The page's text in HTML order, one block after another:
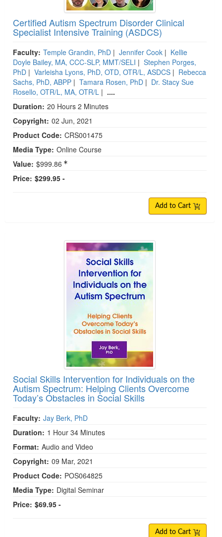
Certified Autism Spectrum Disorder Clinical
Specialist Intensive Training (ASDCS)
Faculty: Temple Grandin, PhD | Jennifer Cook | Kellie
Doyle Bailey, MA, CCC-SLP, MMT/SELI | Stephen Porges,
PhD | Varleisha Lyons, PhD, OTD, OTR/L, ASDCS | Rebecca
Sachs, PhD, ABPP | Tamara Rosen, PhD | Dr. Stacy Sue
Rosello, OTR/L, MA, OTR/L | ....
Duration: 20 Hours 2 Minutes
Copyright: 02 Jun, 2021
Product Code: CRS001475
Media Type: Online Course
Value: $999.86
Price: $299.95 -
Add to Cart
Social Skills Intervention for Individuals on the
Autism Spectrum: Helping Clients Overcome
Today’s Obstacles in Social Skills
Faculty: Jay Berk, PhD
Duration: 1 Hour 34 Minutes
Format: Audio and Video
Copyright: 09 Mar, 2021
Product Code: POS064825
Media Type: Digital Seminar
Price: $69.95 -
Add to Cart